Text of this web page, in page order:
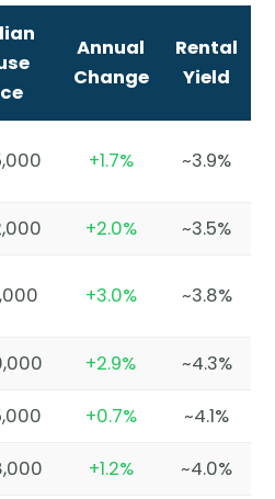
Annual
Change
Rental
Yield
+1.7% ~3.9%
+2.0% ~3.5%
+3.0% ~3.8%
+2.9% ~4.3%
+0.7% ~4.1%
+1.2% ~4.0%